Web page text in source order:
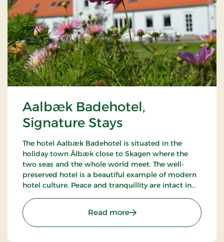
Aalbæk Badehotel,
Signature Stays
The hotel Aalbæk Badehotel is situated in the
holiday town Ålbæk close to Skagen where the
two seas and the whole world meet. The well-
preserved hotel is a beautiful example of modern
hotel culture. Peace and tranquillity are intact in
within walking distance from the hot.
Read more: Aalbæk Badehotel,